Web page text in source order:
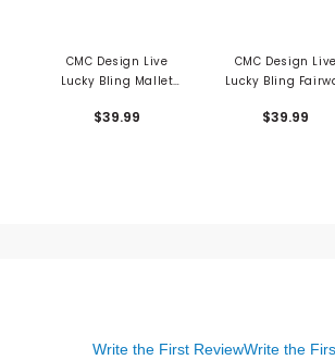
CMC Design Live
Lucky Bling Mallet
$39.99
CMC Design Live
Lucky Bling
$39.99
Write the First ReviewWrite the